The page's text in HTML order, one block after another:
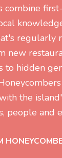
combine
regularly
new
to hidden
the
people and